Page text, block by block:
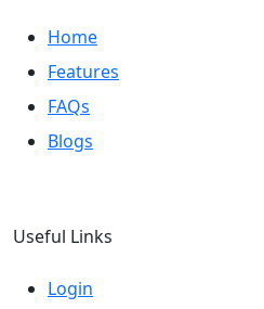
Home
Features
FAQs
Blogs
Useful Links
Login